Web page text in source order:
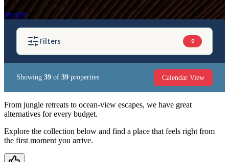
Search
Filters 0
BEDROOMS
Showing 39 of 39 properties Calendar View
From jungle retreats to ocean-view escapes, we have great
alternatives for every budget.
Explore the collection below and find a place that feels right from
the first moment you arrive.